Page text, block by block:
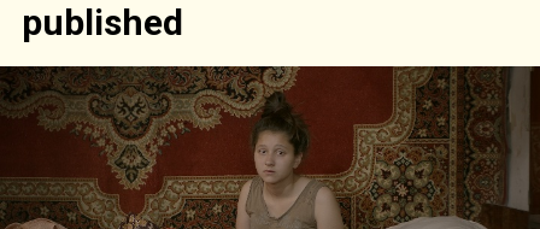
published